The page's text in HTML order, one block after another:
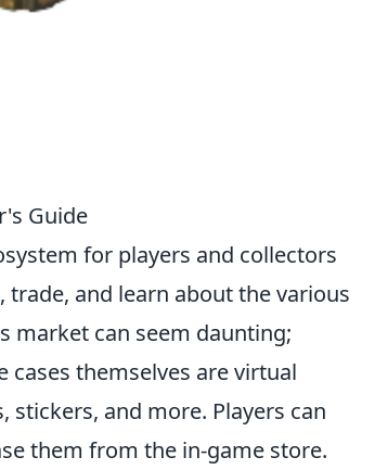
Guide
for players and collectors
and learn about the various
market can seem daunting;
cases themselves are virtual
and more. Players can
them from the in-game store.